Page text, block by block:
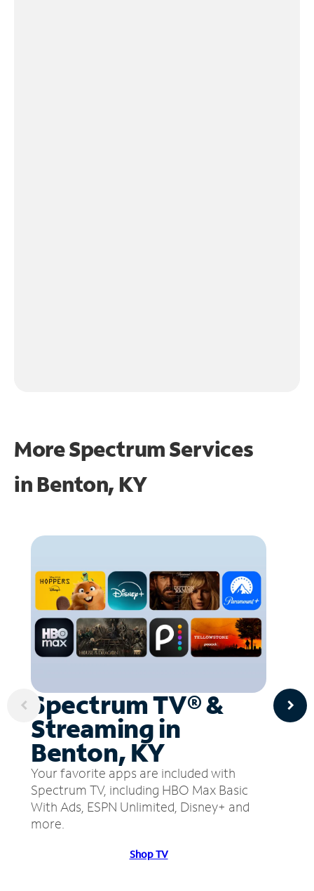
More Spectrum Services
in Benton, KY
Spectrum TV® &
Streaming in
Benton, KY
Your favorite apps are included with
Spectrum TV, including HBO Max Basic
With Ads, ESPN Unlimited, Disney+ and
more.
Shop TV